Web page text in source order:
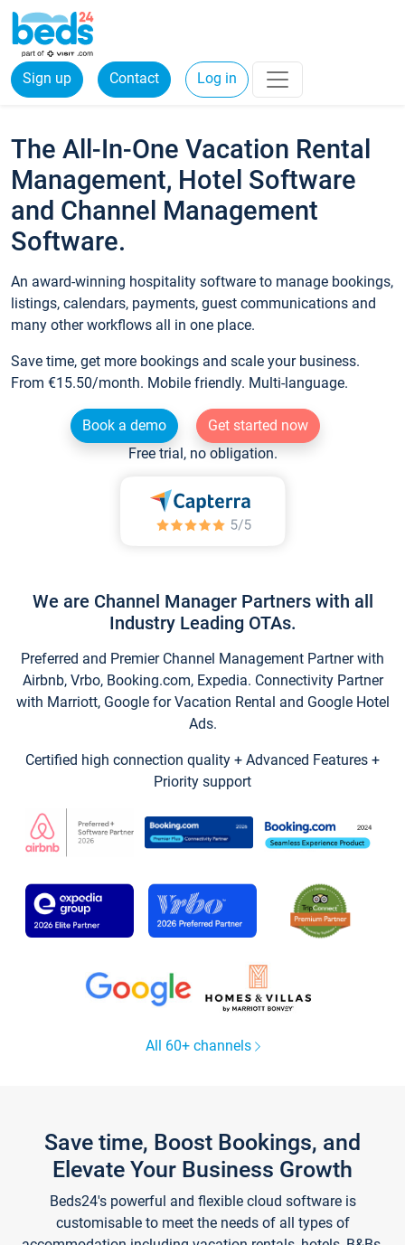
Sign up Contact Log in
The All-In-One Vacation Rental
Management, Hotel Software
and Channel Management
Software.
An award-winning hospitality software to manage bookings,
listings, calendars, payments, guest communications and
many other workflows all in one place.
Save time, get more bookings and scale your business.
From €15.50/month. Mobile friendly. Multi-language.
Book a demo
Get started now
Free trial, no obligation.
We are Channel Manager Partners with all
Industry Leading OTAs.
Preferred and Premier Channel Management Partner with
Airbnb, Vrbo, Booking.com, Expedia. Connectivity Partner
with Marriott, Google for Vacation Rental and Google Hotel
Ads.
Certified high connection quality + Advanced Features +
Priority support
All 60+ channels
Save time, Boost Bookings, and
Elevate Your Business Growth
Beds24's powerful and flexible cloud software is
customisable to meet the needs of all types of